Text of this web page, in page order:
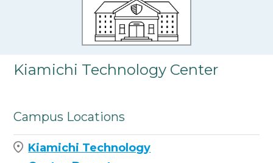
Kiamichi Technology Center
Campus Locations
Kiamichi Technology